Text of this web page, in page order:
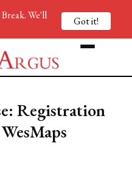
Registration
We'll
Got it!